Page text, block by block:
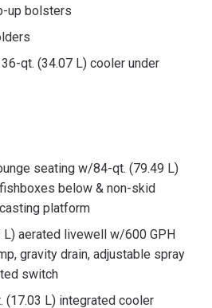
up bolsters
qt. (34.07 L) cooler under
seating w/84-qt. (79.49 L)
below & non-skid
platform
L) aerated livewell w/600 GPH
gravity drain, adjustable spray
switch
(17.03 L) integrated cooler